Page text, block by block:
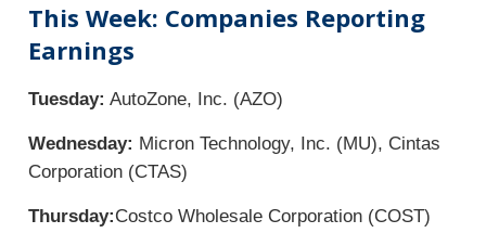
This Week: Companies Reporting
Earnings
Tuesday: AutoZone, Inc. (AZO)
Wednesday: Micron Technology, Inc. (MU), Cintas
Corporation (CTAS)
Thursday:Costco Wholesale Corporation (COST)